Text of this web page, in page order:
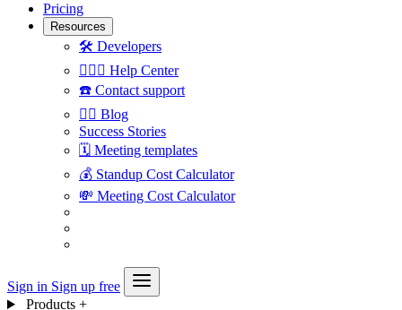
Pricing
Resources
🛠 Developers
🙋🏼‍♀️ Help Center
☎️ Contact support
✍🏼 Blog
Success Stories
🗓 Meeting templates
💰 Standup Cost Calculator
💸 Meeting Cost Calculator
Sign in Sign up free
Products +